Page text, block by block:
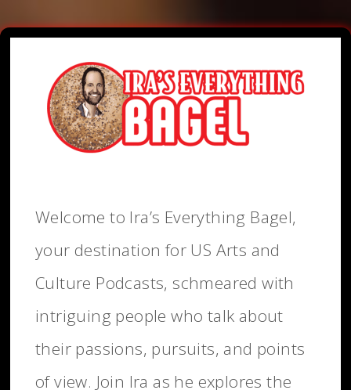
Welcome to Ira’s Everything Bagel,
your destination for US Arts and
Culture Podcasts, schmeared with
intriguing people who talk about
their passions, pursuits, and points
of view. Join Ira as he explores the